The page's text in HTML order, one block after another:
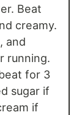
Beat
creamy.
and
running.
for 3
sugar if
if